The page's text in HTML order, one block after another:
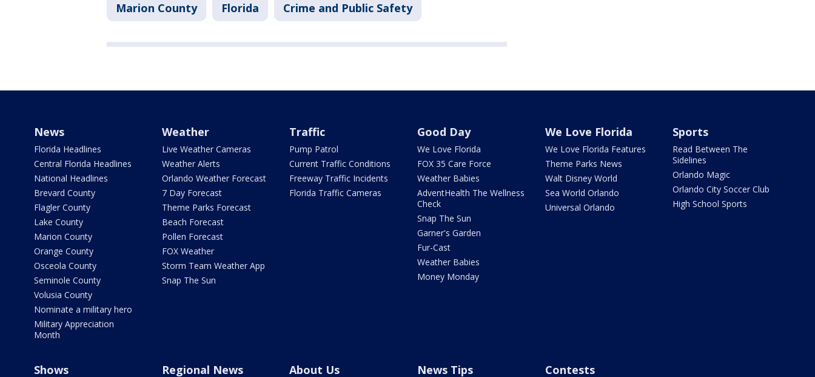
Marion County Florida Crime and Public Safety
News
Florida Headlines
Central Florida Headlines
National Headlines
Brevard County
Flagler County
Lake County
Marion County
Orange County
Osceola County
Seminole County
Volusia County
Nominate a military hero
Military Appreciation
Month
Weather
Live Weather Cameras
Weather Alerts
Orlando Weather Forecast
7 Day Forecast
Theme Parks Forecast
Beach Forecast
Pollen Forecast
FOX Weather
Storm Team Weather App
Snap The Sun
Traffic
Pump Patrol
Current Traffic Conditions
Freeway Traffic Incidents
Florida Traffic Cameras
Good Day
We Love Florida
FOX 35 Care Force
Weather Babies
AdventHealth The Wellness
Check
Snap The Sun
Garner's Garden
Fur-Cast
Weather Babies
Money Monday
We Love Florida
We Love Florida Features
Theme Parks News
Walt Disney World
Sea World Orlando
Universal Orlando
Sports
Read Between The
Sidelines
Orlando Magic
Orlando City Soccer Club
High School Sports
Shows Regional News About Us News Tips Contests